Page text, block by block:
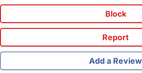
Block
Report
Add a Review